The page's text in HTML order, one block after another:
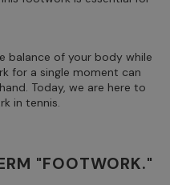
balance of your body while
for a single moment can
Today, we are here to
in tennis.
"FOOTWORK."